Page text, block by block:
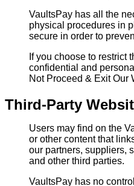
VaultsPay has all the
physical procedures in
secure in order to
If you choose to restrict
confidential and
Not Proceed & Exit Our
Third-Party
Users may find on the
or other content that
our partners, suppliers,
and other third parties.
VaultsPay has no